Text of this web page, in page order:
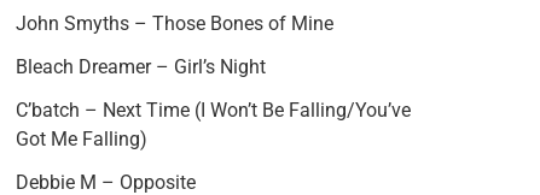
John Smyths – Those Bones of Mine
Bleach Dreamer – Girl’s Night
C’batch – Next Time (I Won’t Be Falling/You’ve
Got Me Falling)
Debbie M – Opposite